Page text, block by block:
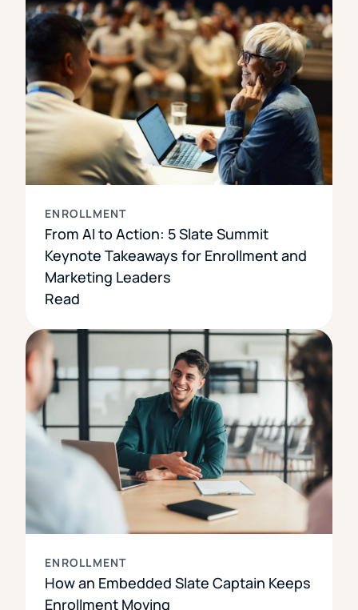
ENROLLMENT
From AI to Action: 5 Slate Summit
Keynote Takeaways for Enrollment and
Marketing Leaders
Read
ENROLLMENT
How an Embedded Slate Captain Keeps
Enrollment Moving